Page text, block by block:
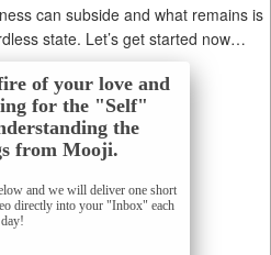
can subside and what remains is
state. Let’s get started now…
of your love and
for the "Self"
the
from Mooji.
and we will deliver one short
directly into your "Inbox" each